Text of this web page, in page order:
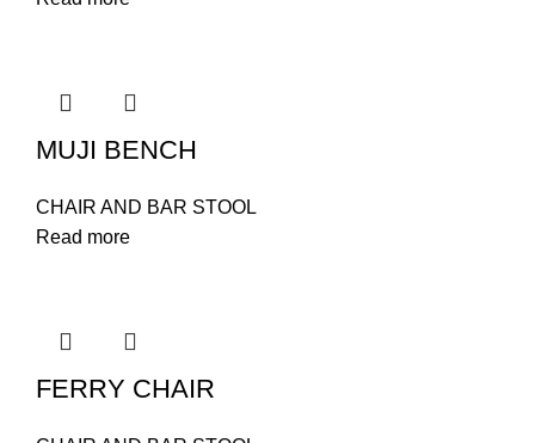
MUJI BENCH
CHAIR AND BAR STOOL
Read more
FERRY CHAIR